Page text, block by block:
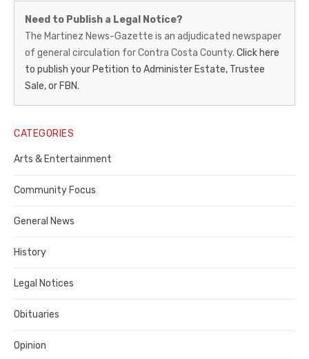
Martinez
News-
Gazette
–
Legal
Notice
Publisher,
Contra
County
Need to Publish a Legal Notice?
The Martinez News-Gazette is an adjudicated newspaper
of general circulation for Contra Costa County. Click here
to publish your Petition to Administer Estate, Trustee
Sale, or FBN.
CATEGORIES
Arts & Entertainment
Community Focus
General News
History
Legal Notices
Obituaries
Opinion